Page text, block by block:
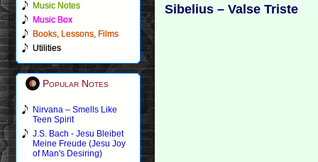
Music Notes
Music Box
Books, Lessons, Films
Utilities
Popular Notes
Nirvana – Smells Like
Teen Spirit
J.S. Bach - Jesu Bleibet
Meine Freude (Jesu Joy
of Man's Desiring)
Sibelius – Valse Triste